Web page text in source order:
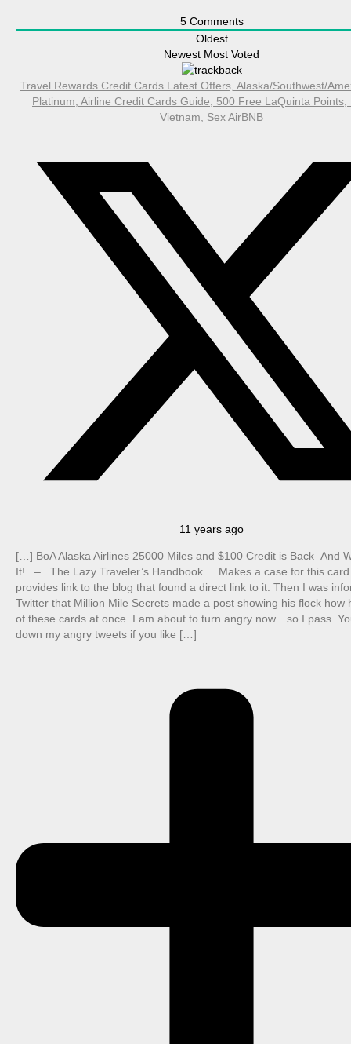
5Comments
Oldest
Newest Most Voted
Travel Rewards Credit Cards Latest Offers, Alaska/Southwest/
Platinum, Airline Credit Cards Guide, 500 Free LaQuinta Points,
Vietnam, Sex AirBNB
11 years ago
[…] BoA Alaska Airlines 25000 Miles and $100 Credit is Back–And
It! – The Lazy Traveler’s Handbook Makes a case for this card
provides link to the blog that found a direct link to it. Then I was
Twitter that Million Mile Secrets made a post showing his flock how
of these cards at once. I am about to turn angry now…so I pass.
down my angry tweets if you like […]